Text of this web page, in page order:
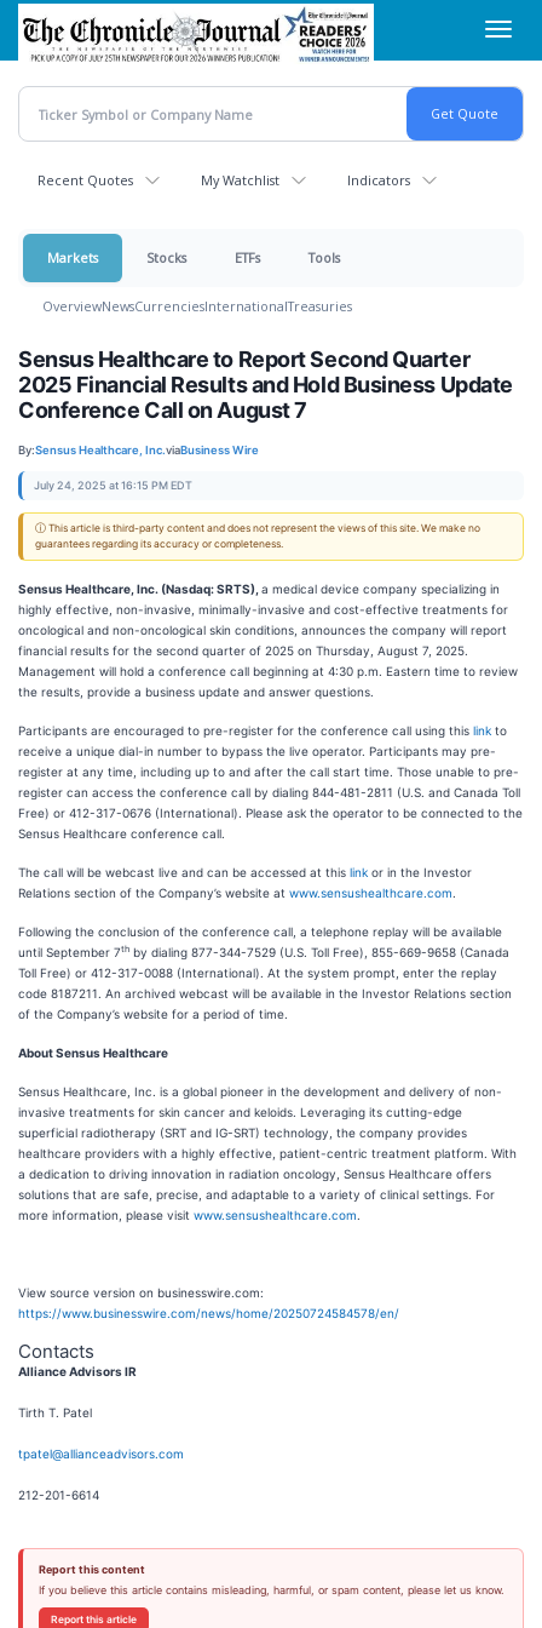
Skip
main
content
Recent Quotes My Watchlist Indicators
Markets Stocks ETFs Tools
OverviewNewsCurrenciesInternationalTreasuries
Sensus Healthcare to Report Second Quarter
2025 Financial Results and Hold Business Update
Conference Call on August 7
By:Sensus Healthcare, Inc.viaBusiness Wire
July 24, 2025 at 16:15 PM EDT
ⓘ This article is third-party content and does not represent the views of this site. We make no
guarantees regarding its accuracy or completeness.
Sensus Healthcare, Inc. (Nasdaq: SRTS), a medical device company specializing in
highly effective, non-invasive, minimally-invasive and cost-effective treatments for
oncological and non-oncological skin conditions, announces the company will report
financial results for the second quarter of 2025 on Thursday, August 7, 2025.
Management will hold a conference call beginning at 4:30 p.m. Eastern time to review
the results, provide a business update and answer questions.
Participants are encouraged to pre-register for the conference call using this link to
receive a unique dial-in number to bypass the live operator. Participants may pre-
register at any time, including up to and after the call start time. Those unable to pre-
register can access the conference call by dialing 844-481-2811 (U.S. and Canada Toll
Free) or 412-317-0676 (International). Please ask the operator to be connected to the
Sensus Healthcare conference call.
The call will be webcast live and can be accessed at this link or in the Investor
Relations section of the Company’s website at www.sensushealthcare.com
Following the conclusion of the conference call, a telephone replay will be available
until September 7th by dialing 877-344-7529 (U.S. Toll Free), 855-669-9658 (Canada
Toll Free) or 412-317-0088 (International). At the system prompt, enter the replay
code 8187211. An archived webcast will be available in the Investor Relations section
of the Company’s website for a period of time.
About Sensus Healthcare
Sensus Healthcare, Inc. is a global pioneer in the development and delivery of non-
invasive treatments for skin cancer and keloids. Leveraging its cutting-edge
superficial radiotherapy (SRT and IG-SRT) technology, the company provides
healthcare providers with a highly effective, patient-centric treatment platform. With
a dedication to driving innovation in radiation oncology, Sensus Healthcare offers
solutions that are safe, precise, and adaptable to a variety of clinical settings. For
more information, please visit www.sensushealthcare.com
View source version on businesswire.com:
https://www.businesswire.com/news/home/20250724584578/en/
Contacts
Alliance Advisors IR
Tirth T. Patel
tpatel@allianceadvisors.com
212-201-6614
Report this content
If you believe this article contains misleading, harmful, or spam content, please let us know.
Report this article